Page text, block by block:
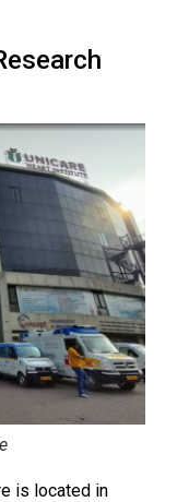
is located in